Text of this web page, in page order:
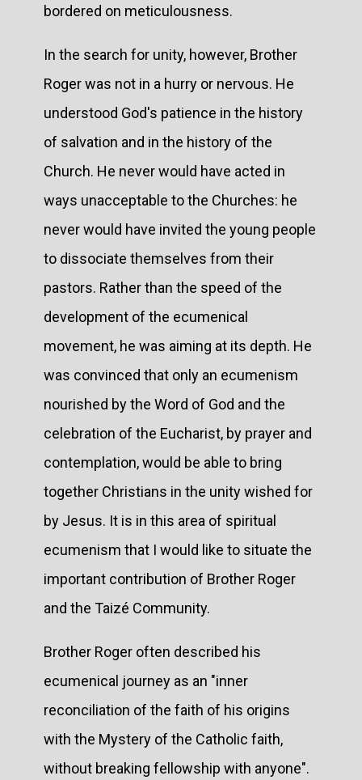
bordered on meticulousness.
In the search for unity, however, Brother
Roger was not in a hurry or nervous. He
understood God's patience in the history
of salvation and in the history of the
Church. He never would have acted in
ways unacceptable to the Churches: he
never would have invited the young people
to dissociate themselves from their
pastors. Rather than the speed of the
development of the ecumenical
movement, he was aiming at its depth. He
was convinced that only an ecumenism
nourished by the Word of God and the
celebration of the Eucharist, by prayer and
contemplation, would be able to bring
together Christians in the unity wished for
by Jesus. It is in this area of spiritual
ecumenism that I would like to situate the
important contribution of Brother Roger
and the Taizé Community.
Brother Roger often described his
ecumenical journey as an "inner
reconciliation of the faith of his origins
with the Mystery of the Catholic faith,
without breaking fellowship with anyone".